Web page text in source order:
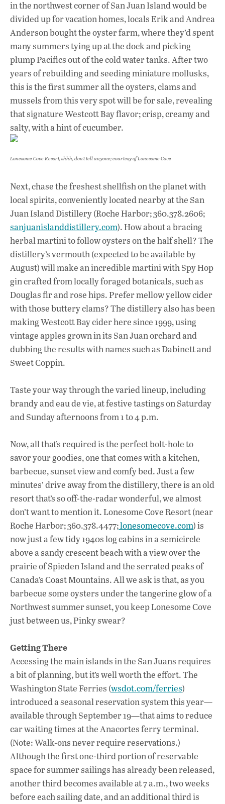
in the northwest corner of San Juan Island would be
divided up for vacation homes, locals Erik and Andrea
Anderson bought the oyster farm, where they’d spent
many summers tying up at the dock and picking
plump Pacifics out of the cold water tanks. After two
years of rebuilding and seeding miniature mollusks,
this is the first summer all the oysters, clams and
mussels from this very spot will be for sale, revealing
that signature Westcott Bay flavor; crisp, creamy and
salty, with a hint of cucumber.
Lonesome Cove Resort, shhh, don’t tell anyone; courtesy of Lonesome Cove
Next, chase the freshest shellfish on the planet with
local spirits, conveniently located nearby at the San
Juan Island Distillery (Roche Harbor; 360.378.2606;
sanjuanislanddistillery.com). How about a bracing
herbal martini to follow oysters on the half shell? The
distillery’s vermouth (expected to be available by
August) will make an incredible martini with Spy Hop
gin crafted from locally foraged botanicals, such as
Douglas fir and rose hips. Prefer mellow yellow cider
with those buttery clams? The distillery also has been
making Westcott Bay cider here since 1999, using
vintage apples grown in its San Juan orchard and
dubbing the results with names such as Dabinett and
Sweet Coppin.
Taste your way through the varied lineup, including
brandy and eau de vie, at festive tastings on Saturday
and Sunday afternoons from 1 to 4 p.m.
Now, all that’s required is the perfect bolt-hole to
savor your goodies, one that comes with a kitchen,
barbecue, sunset view and comfy bed. Just a few
minutes’ drive away from the distillery, there is an old
resort that’s so off-the-radar wonderful, we almost
don’t want to mention it. Lonesome Cove Resort (near
Roche Harbor; 360.378.4477;lonesomecove.com) is
now just a few tidy 1940s log cabins in a semicircle
above a sandy crescent beach with a view over the
prairie of Spieden Island and the serrated peaks of
Canada’s Coast Mountains. All we ask is that, as you
barbecue some oysters under the tangerine glow of a
Northwest summer sunset, you keep Lonesome Cove
just between us, Pinky swear?
Getting There
Accessing the main islands in the San Juans requires
a bit of planning, but it’s well worth the effort. The
Washington State Ferries (wsdot.com/ferries)
introduced a seasonal reservation system this year—
available through September 19—that aims to reduce
car waiting times at the Anacortes ferry terminal.
(Note: Walk-ons never require reservations.)
Although the first one-third portion of reservable
space for summer sailings has already been released,
another third becomes available at 7 a.m., two weeks
before each sailing date, and an additional third is